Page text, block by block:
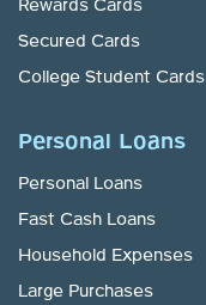
Rewards Cards
Secured Cards
College Student Cards
Personal Loans
Personal Loans
Fast Cash Loans
Household Expenses
Large Purchases